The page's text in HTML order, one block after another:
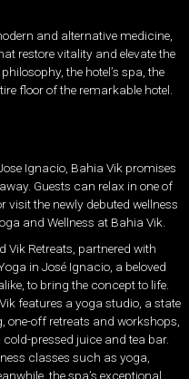
and alternative medicine,
restore vitality and elevate the
the hotel’s spa, the
floor of the remarkable hotel.
Ignacio, Bahia Vik promises
Guests can relax in one of
visit the newly debuted wellness
and Wellness at Bahia Vik.
Vik Retreats, partnered with
in José Ignacio, a beloved
to bring the concept to life.
features a yoga studio, a state
one-off retreats and workshops,
pressed juice and tea bar.
classes such as yoga,
the spa’s exceptional